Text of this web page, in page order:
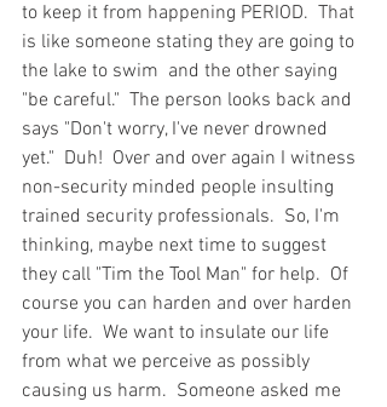
to keep it from happening PERIOD.  That
is like someone stating they are going to
the lake to swim  and the other saying
"be careful."  The person looks back and
says "Don't worry, I've never drowned
yet."  Duh!  Over and over again I witness
non-security minded people insulting
trained security professionals.  So, I'm
thinking, maybe next time to suggest
they call "Tim the Tool Man" for help.  Of
course you can harden and over harden
your life.  We want to insulate our life
from what we perceive as possibly
causing us harm.  Someone asked me